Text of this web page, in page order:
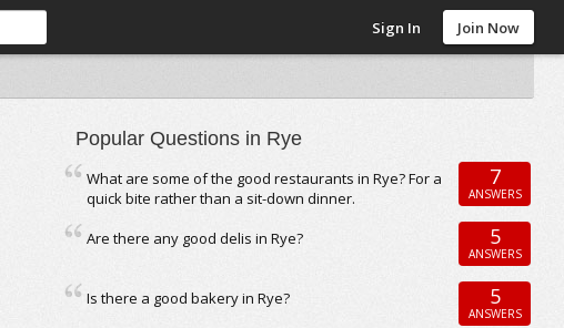
Sign In Join Now
Popular Questions in Rye
What are some of the good restaurants in Rye? For a
quick bite rather than a sit-down dinner.
7
ANSWERS
Are there any good delis in Rye? 5
ANSWERS
Is there a good bakery in Rye? 5
ANSWERS